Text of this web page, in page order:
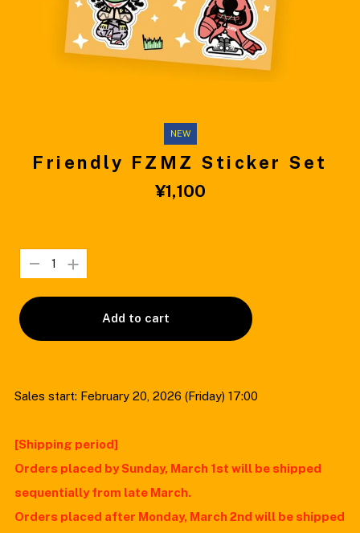
NEW
Friendly FZMZ Sticker Set
¥1,100
Add to cart
Sales start: February 20, 2026 (Friday) 17:00
[Shipping period]
Orders placed by Sunday, March 1st will be shipped
sequentially from late March.
Orders placed after Monday, March 2nd will be shipped